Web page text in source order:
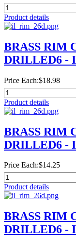
Product details
BRASS RIM
DRILLED6 -
Price Each:$18.98
Product details
BRASS RIM
DRILLED6 -
Price Each:$14.25
Product details
BRASS RIM
DRILLED6 -